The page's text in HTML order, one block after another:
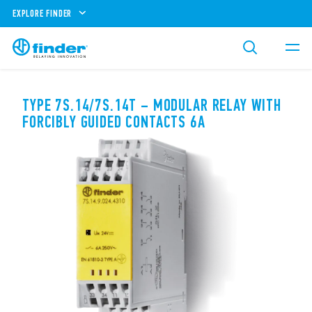
EXPLORE FINDER
TYPE 7S.14/7S.14T – MODULAR RELAY WITH
FORCIBLY GUIDED CONTACTS 6A